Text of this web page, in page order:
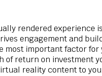
rendered experience
engagement and
most important factor for
of return on investment
reality content to